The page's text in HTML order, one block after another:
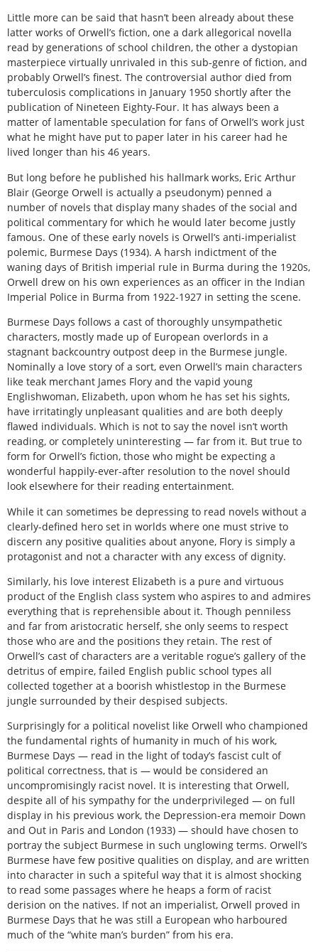
Little more can be said that hasn’t been already about these
latter works of Orwell’s fiction, one a dark allegorical novella
read by generations of school children, the other a dystopian
masterpiece virtually unrivaled in this sub-genre of fiction, and
probably Orwell’s finest. The controversial author died from
tuberculosis complications in January 1950 shortly after the
publication of Nineteen Eighty-Four. It has always been a
matter of lamentable speculation for fans of Orwell’s work just
what he might have put to paper later in his career had he
lived longer than his 46 years.
But long before he published his hallmark works, Eric Arthur
Blair (George Orwell is actually a pseudonym) penned a
number of novels that display many shades of the social and
political commentary for which he would later become justly
famous. One of these early novels is Orwell’s anti-imperialist
polemic, Burmese Days (1934). A harsh indictment of the
waning days of British imperial rule in Burma during the 1920s,
Orwell drew on his own experiences as an officer in the Indian
Imperial Police in Burma from 1922-1927 in setting the scene.
Burmese Days follows a cast of thoroughly unsympathetic
characters, mostly made up of European overlords in a
stagnant backcountry outpost deep in the Burmese jungle.
Nominally a love story of a sort, even Orwell’s main characters
like teak merchant James Flory and the vapid young
Englishwoman, Elizabeth, upon whom he has set his sights,
have irritatingly unpleasant qualities and are both deeply
flawed individuals. Which is not to say the novel isn’t worth
reading, or completely uninteresting — far from it. But true to
form for Orwell’s fiction, those who might be expecting a
wonderful happily-ever-after resolution to the novel should
look elsewhere for their reading entertainment.
While it can sometimes be depressing to read novels without a
clearly-defined hero set in worlds where one must strive to
discern any positive qualities about anyone, Flory is simply a
protagonist and not a character with any excess of dignity.
Similarly, his love interest Elizabeth is a pure and virtuous
product of the English class system who aspires to and admires
everything that is reprehensible about it. Though penniless
and far from aristocratic herself, she only seems to respect
those who are and the positions they retain. The rest of
Orwell’s cast of characters are a veritable rogue’s gallery of the
detritus of empire, failed English public school types all
collected together at a boorish whistlestop in the Burmese
jungle surrounded by their despised subjects.
Surprisingly for a political novelist like Orwell who championed
the fundamental rights of humanity in much of his work,
Burmese Days — read in the light of today’s fascist cult of
political correctness, that is — would be considered an
uncompromisingly racist novel. It is interesting that Orwell,
despite all of his sympathy for the underprivileged — on full
display in his previous work, the Depression-era memoir Down
and Out in Paris and London (1933) — should have chosen to
portray the subject Burmese in such unglowing terms. Orwell’s
Burmese have few positive qualities on display, and are written
into character in such a spiteful way that it is almost shocking
to read some passages where he heaps a form of racist
derision on the natives. If not an imperialist, Orwell proved in
Burmese Days that he was still a European who harboured
much of the “white man’s burden” from his era.